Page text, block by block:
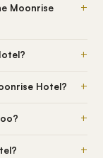
Moonrise
+
+
Hotel? +
+
+